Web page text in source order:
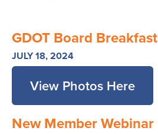
GDOT Board Breakfast
JULY 18, 2024
View Photos Here
New Member Webinar